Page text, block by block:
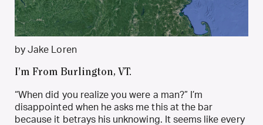
by Jake Loren
I’m From Burlington, VT.
“When did you realize you were a man?” I’m
disappointed when he asks me this at the bar
because it betrays his unknowing. It seems like every